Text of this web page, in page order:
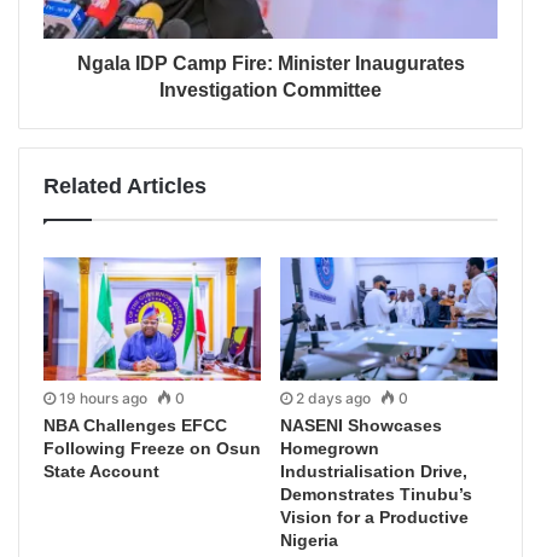
Ngala IDP Camp Fire: Minister Inaugurates
Investigation Committee
Related Articles
19 hours ago 0
NBA Challenges EFCC
Following Freeze on Osun
State Account
2 days ago 0
NASENI Showcases
Homegrown
Industrialisation Drive,
Demonstrates Tinubu’s
Vision for a Productive
Nigeria